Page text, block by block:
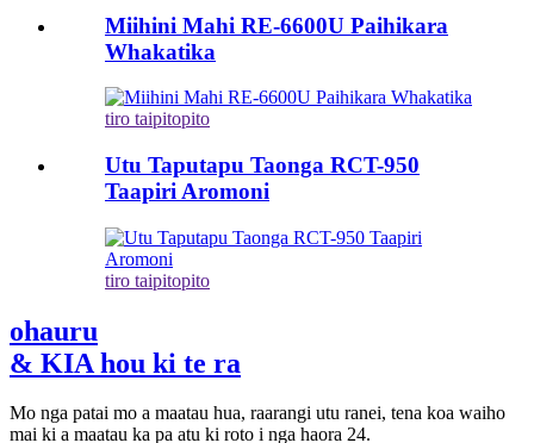
Miihini Mahi RE-6600U Paihikara
Whakatika
tiro taipitopito
Utu Taputapu Taonga RCT-950
Taapiri Aromoni
tiro taipitopito
ohauru
& KIA hou ki te ra
Mo nga patai mo a maatau hua, raarangi utu ranei, tena koa waiho
mai ki a maatau ka pa atu ki roto i nga haora 24.